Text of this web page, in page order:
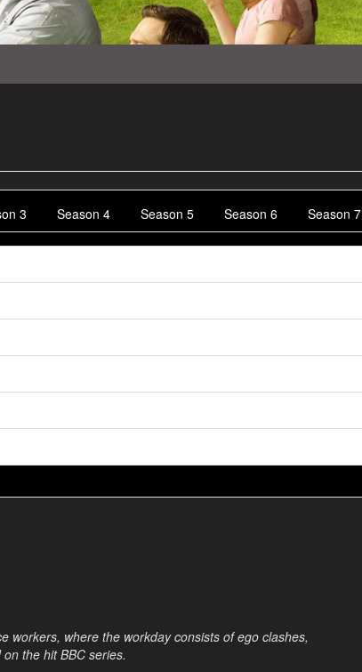
3 Season 4 Season 5 Season 6 Season 7
workers, where the workday consists of ego clashes,
the hit BBC series.